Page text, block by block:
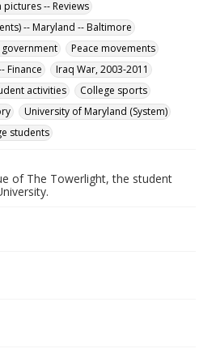
pictures -- Reviews
-- Maryland -- Baltimore
government
Peace movements
Finance
Iraq War, 2003-2011
activities
College sports
University of Maryland (System)
students
of The Towerlight, the student